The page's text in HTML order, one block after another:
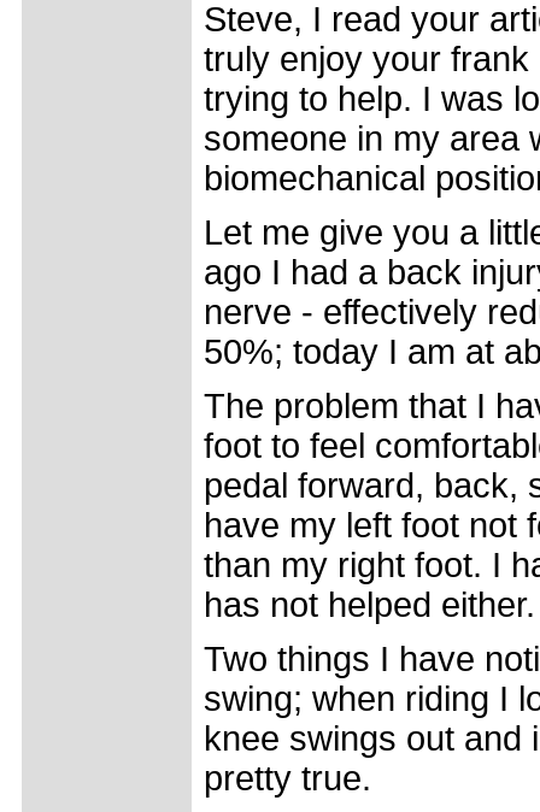
Steve, I read your
truly enjoy your
trying to help. I was
someone in my area
biomechanical
Let me give you a
ago I had a back
nerve - effectively
50%; today I am at
The problem that I
foot to feel
pedal forward, back,
have my left foot not
than my right foot. I
has not helped either.
Two things I have
swing; when riding I
knee swings out and
pretty true.